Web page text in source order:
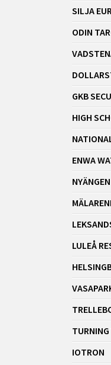
SILJA
ODIN
GKB
HIGH
ENWA
LULEÅ
IOTRON